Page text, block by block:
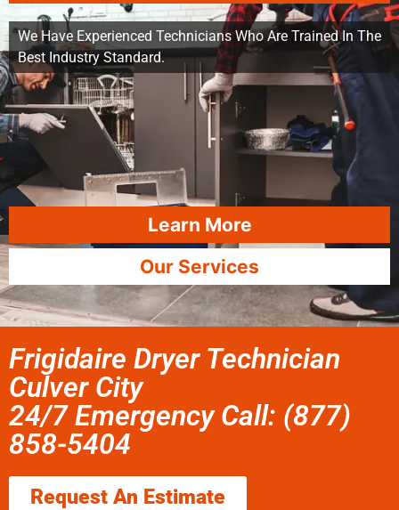
We Have Experienced Technicians Who Are Trained In The
Best Industry Standard.
Learn More
Our Services
Frigidaire Dryer Technician
Culver City
24/7 Emergency Call: (877)
858-5404
Request An Estimate